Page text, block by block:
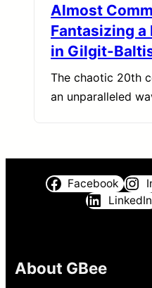
Almost
Fantasizing
in Gilgit-
The chaotic 20th
an unparalleled
Facebook
LinkedIn
About GBee